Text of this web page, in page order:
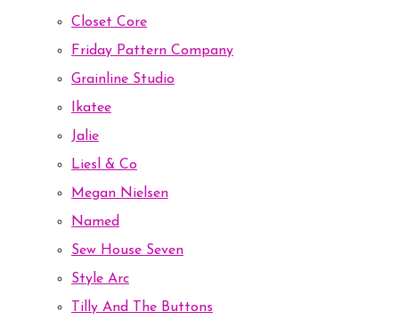
Closet Core
Friday Pattern Company
Grainline Studio
Ikatee
Jalie
Liesl & Co
Megan Nielsen
Named
Sew House Seven
Style Arc
Tilly And The Buttons